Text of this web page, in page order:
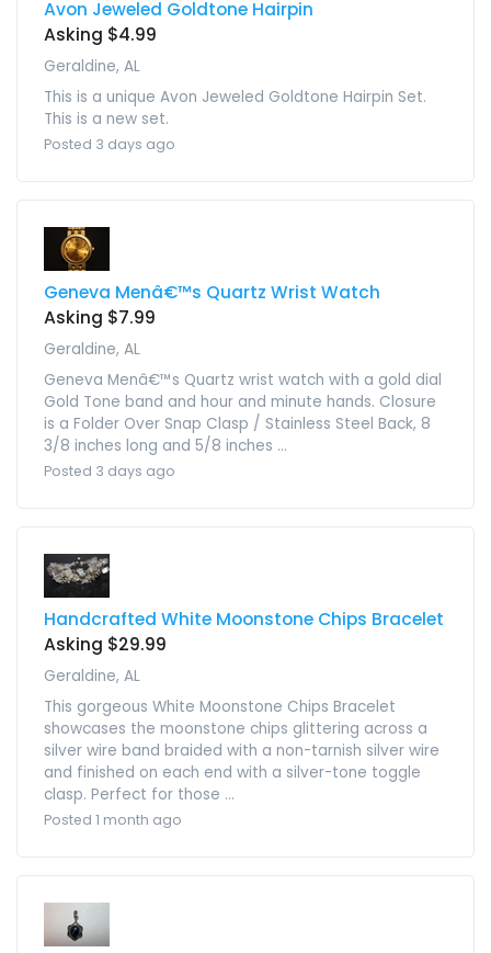
Avon Jeweled Goldtone Hairpin
Asking $4.99
Geraldine, AL
This is a unique Avon Jeweled Goldtone Hairpin Set.
This is a new set.
Posted 3 days ago
Geneva Menâ€™s Quartz Wrist Watch
Asking $7.99
Geraldine, AL
Geneva Menâ€™s Quartz wrist watch with a gold dial
Gold Tone band and hour and minute hands. Closure
is a Folder Over Snap Clasp / Stainless Steel Back, 8
3/8 inches long and 5/8 inches ...
Posted 3 days ago
Handcrafted White Moonstone Chips Bracelet
Asking $29.99
Geraldine, AL
This gorgeous White Moonstone Chips Bracelet
showcases the moonstone chips glittering across a
silver wire band braided with a non-tarnish silver wire
and finished on each end with a silver-tone toggle
clasp. Perfect for those ...
Posted 1 month ago